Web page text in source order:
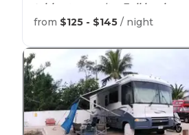
table
at ever site. Full hookups
. Very
parkwith a sprinkler and
with a beautiful beach and boat
from $125 - $145 / night